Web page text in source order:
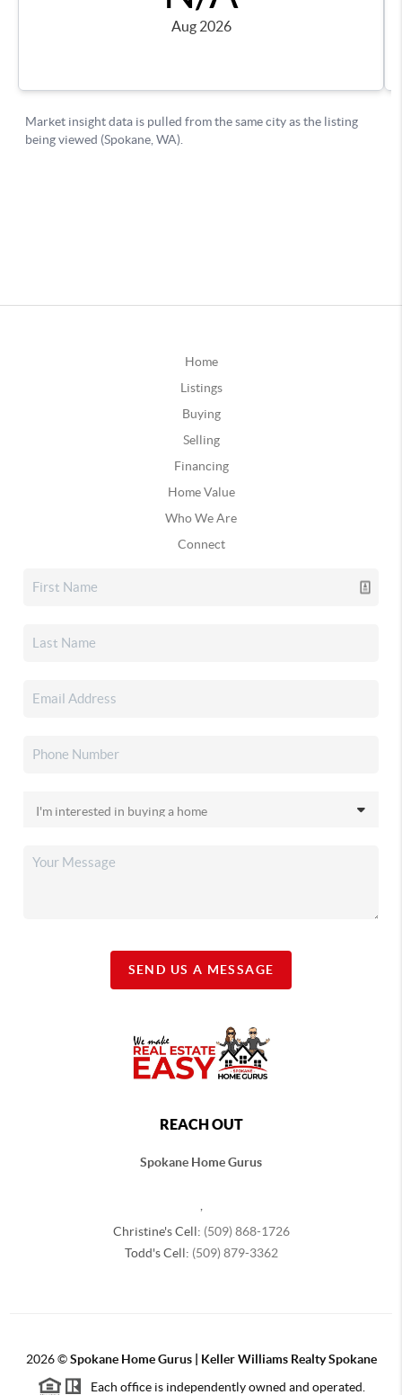
Home
Listings
Buying
Selling
Financing
Home Value
Who We Are
Connect
SEND US A MESSAGE
REACH OUT
Spokane Home Gurus
Christine's Cell: (509) 868-1726
Todd's Cell: (509) 879-3362
2026©Spokane Home Gurus | Keller Williams Realty Spokane
Each office is independently owned and operated.